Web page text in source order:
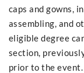
caps and gowns,
assembling, and
eligible degree
section,
prior to the event.